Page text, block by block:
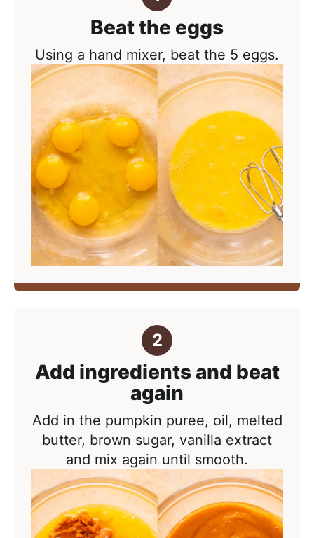
Beat the eggs
Using a hand mixer, beat the 5 eggs.
Add ingredients and beat
again
Add in the pumpkin puree, oil, melted
butter, brown sugar, vanilla extract
and mix again until smooth.